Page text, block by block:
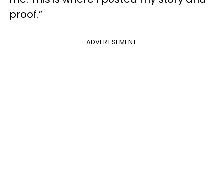
proof.”
ADVERTISEMENT